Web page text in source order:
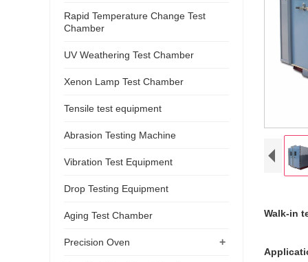
Walk-in
Rapid Temperature Change Test
Chamber
UV Weathering Test Chamber
Xenon Lamp Test Chamber
Tensile test equipment
Abrasion Testing Machine
Vibration Test Equipment
Drop Testing Equipment
Aging Test Chamber
+
Precision Oven